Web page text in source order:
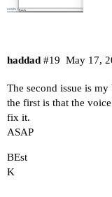
haddad May 17,
#19
The second issue is
the first is that the
fix it.
ASAP
BEst
K